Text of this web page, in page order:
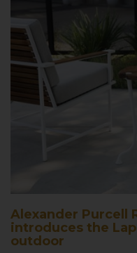
Alexander Purcell
introduces the
outdoor